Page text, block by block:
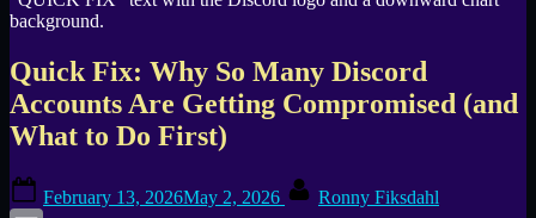
Quick Fix: Why So Many Discord
Accounts Are Getting Compromised (and
What to Do First)
on
February 13, 2026May 2, 2026 Ronny Fiksdahl